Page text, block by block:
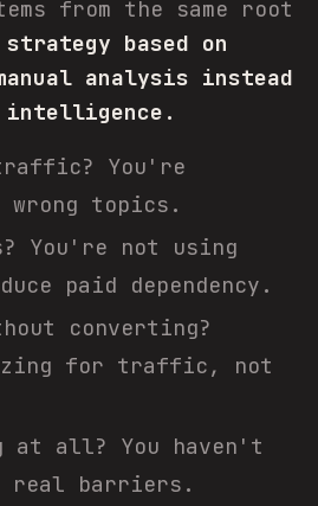
from the same root
based on
analysis instead
intelligence.
You're
topics.
You're not using
paid dependency.
converting?
for traffic, not
at all? You haven't
real barriers.